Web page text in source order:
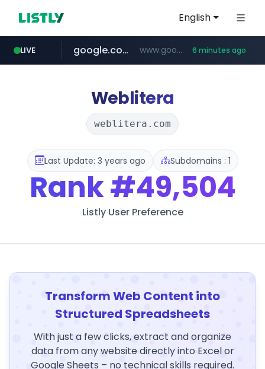
English
LIVE
musinsa.com www.musinsa.com/********/*****...
google.com www.google.com/****/*****... 6 minutes ago
xiaoman.cn ***.xiaoman.cn/*************/*****...
naver.com **********.naver.com/*******/*****...
europa.eu *******.europa.eu/*************/*****...
hexam.net ***.hexam.net/**********
self-in.com **.self-in.com/****/*****...
Weblitera
weblitera.com
Last Update: 3 years ago Subdomains : 1
Rank#49,504
Listly User Preference
Transform Web Content into
Structured Spreadsheets
With just a few clicks, extract and organize
data from any website directly into Excel or
Google Sheets – no technical skills required.